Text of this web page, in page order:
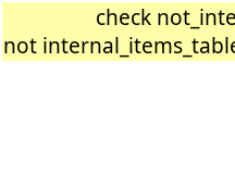
check
not